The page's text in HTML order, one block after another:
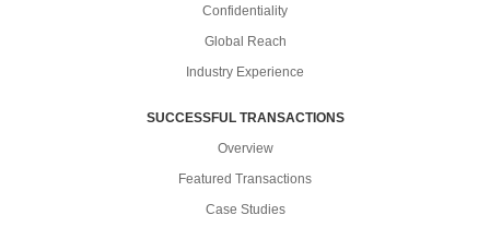
Confidentiality
Global Reach
Industry Experience
SUCCESSFUL TRANSACTIONS
Overview
Featured Transactions
Case Studies